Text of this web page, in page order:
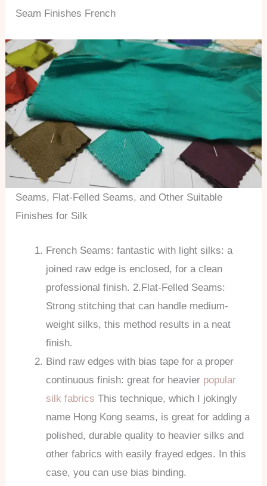
Seam Finishes French
Seams, Flat-Felled Seams, and Other Suitable
Finishes for Silk
French Seams: fantastic with light silks: a
joined raw edge is enclosed, for a clean
professional finish. 2.Flat-Felled Seams:
Strong stitching that can handle medium-
weight silks, this method results in a neat
finish.
Bind raw edges with bias tape for a proper
continuous finish: great for heavier popular
silk fabrics This technique, which I jokingly
name Hong Kong seams, is great for adding a
polished, durable quality to heavier silks and
other fabrics with easily frayed edges. In this
case, you can use bias binding.